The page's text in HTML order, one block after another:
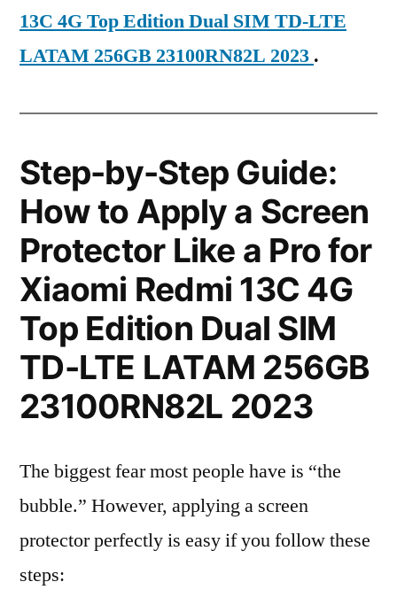
13C 4G Top Edition Dual SIM TD-LTE
LATAM 256GB 23100RN82L 2023 .
Step-by-Step Guide:
How to Apply a Screen
Protector Like a Pro for
Xiaomi Redmi 13C 4G
Top Edition Dual SIM
TD-LTE LATAM 256GB
23100RN82L 2023
The biggest fear most people have is “the
bubble.” However, applying a screen
protector perfectly is easy if you follow these
steps: